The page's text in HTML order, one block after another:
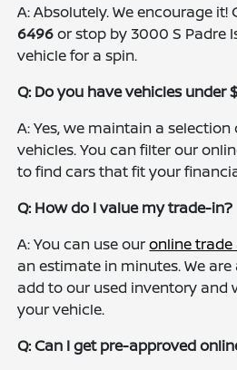
A: Absolutely. We encourage it!
6496or stop by 3000 S Padre
vehicle for a spin.
Q: Do you have vehicles under
A: Yes, we maintain a
vehicles. You can filter our
to find cars that fit your
Q: How do I value my trade-in?
A: You can use ouronline
an estimate in minutes. We
add to our used inventory and
your vehicle.
Q: Can I get pre-approved